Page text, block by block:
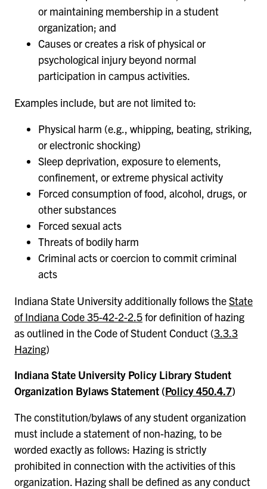
or maintaining membership in a student
organization; and
Causes or creates a risk of physical or
psychological injury beyond normal
participation in campus activities.
Examples include, but are not limited to:
Physical harm (e.g., whipping, beating, striking,
or electronic shocking)
Sleep deprivation, exposure to elements,
confinement, or extreme physical activity
Forced consumption of food, alcohol, drugs, or
other substances
Forced sexual acts
Threats of bodily harm
Criminal acts or coercion to commit criminal
acts
Indiana State University additionally follows theState
of Indiana Code 35-42-2-2.5for definition of hazing
as outlined in the Code of Student Conduct (3.3.3
Hazing)
Indiana State University Policy Library Student
Organization Bylaws Statement (Policy 450.4.7)
The constitution/bylaws of any student organization
must include a statement of non-hazing, to be
worded exactly as follows: Hazing is strictly
prohibited in connection with the activities of this
organization. Hazing shall be defined as any conduct